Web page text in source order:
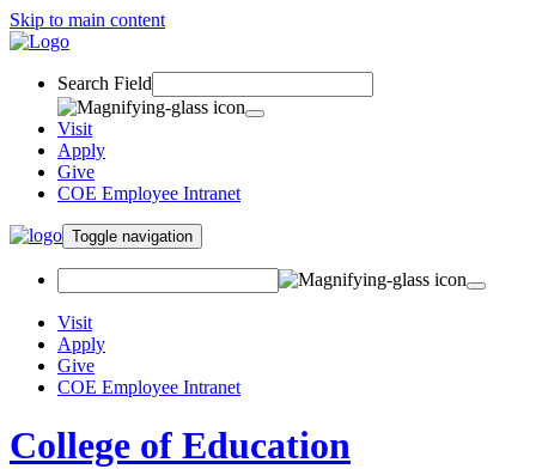
Skip to main content
Search Field
Visit
Apply
Give
COE Employee Intranet
Toggle navigation
Visit
Apply
Give
COE Employee Intranet
College of Education